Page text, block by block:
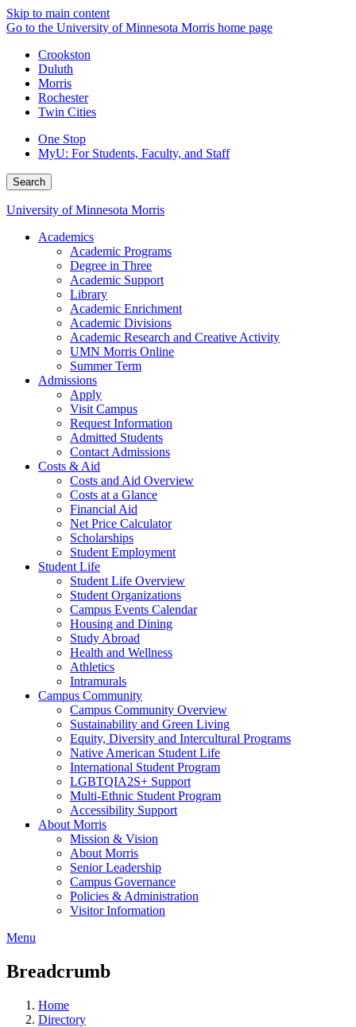
Skip to main content
Go to the University of Minnesota Morris home page
Crookston
Duluth
Morris
Rochester
Twin Cities
One Stop
MyU: For Students, Faculty, and Staff
Search
University of Minnesota Morris
Academics
Academic Programs
Degree in Three
Academic Support
Library
Academic Enrichment
Academic Divisions
Academic Research and Creative Activity
UMN Morris Online
Summer Term
Admissions
Apply
Visit Campus
Request Information
Admitted Students
Contact Admissions
Costs & Aid
Costs and Aid Overview
Costs at a Glance
Financial Aid
Net Price Calculator
Scholarships
Student Employment
Student Life
Student Life Overview
Student Organizations
Campus Events Calendar
Housing and Dining
Study Abroad
Health and Wellness
Athletics
Intramurals
Campus Community
Campus Community Overview
Sustainability and Green Living
Equity, Diversity and Intercultural Programs
Native American Student Life
International Student Program
LGBTQIA2S+ Support
Multi-Ethnic Student Program
Accessibility Support
About Morris
Mission & Vision
About Morris
Senior Leadership
Campus Governance
Policies & Administration
Visitor Information
Menu
Breadcrumb
Home
Directory